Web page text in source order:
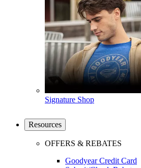
Signature Shop
Resources
OFFERS & REBATES
Goodyear Credit Card